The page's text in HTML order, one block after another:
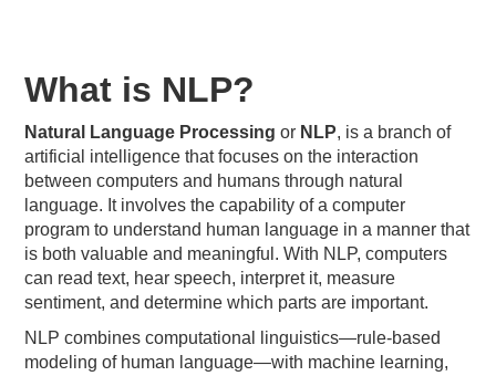
What is NLP?
Natural Language Processing or NLP, is a branch of
artificial intelligence that focuses on the interaction
between computers and humans through natural
language. It involves the capability of a computer
program to understand human language in a manner that
is both valuable and meaningful. With NLP, computers
can read text, hear speech, interpret it, measure
sentiment, and determine which parts are important.
NLP combines computational linguistics—rule-based
modeling of human language—with machine learning,